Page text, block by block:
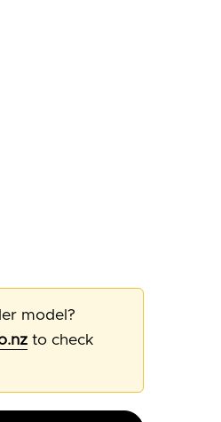
model?
to check